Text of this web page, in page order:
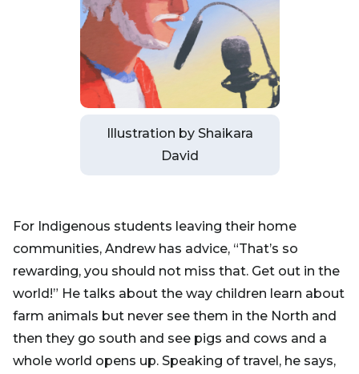
Illustration by Shaikara
David
For Indigenous students leaving their home
communities, Andrew has advice, “That’s so
rewarding, you should not miss that. Get out in the
world!” He talks about the way children learn about
farm animals but never see them in the North and
then they go south and see pigs and cows and a
whole world opens up. Speaking of travel, he says,